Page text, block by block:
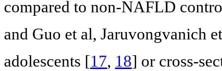
compared to non-NAFLD
and Guo et al, Jaruvongvanich
adolescents [17, 18] or cross-